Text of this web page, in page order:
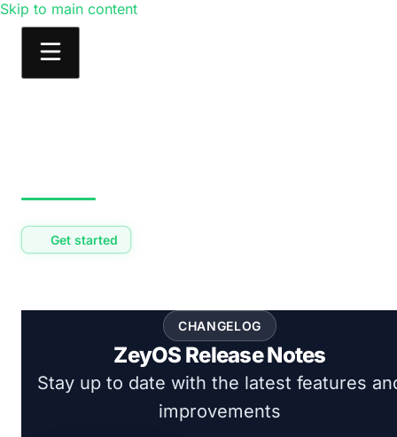
Skip to main content
Get started
CHANGELOG
ZeyOS Release Notes
Stay up to date with the latest features
improvements